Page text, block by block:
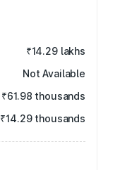
₹14.29 lakhs
Not Available
₹61.98 thousands
₹14.29 thousands